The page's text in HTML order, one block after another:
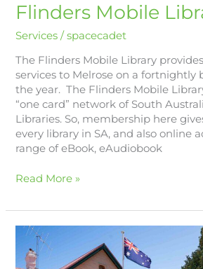
Flinders Mobile
Services /spacecadet
The Flinders Mobile Library
services to Melrose on a fortnightly
the year. The Flinders Mobile
“one card” network of South
Libraries. So, membership here
every library in SA, and also online
range of eBook, eAudiobook
Read More »
Melrose
Primary
School